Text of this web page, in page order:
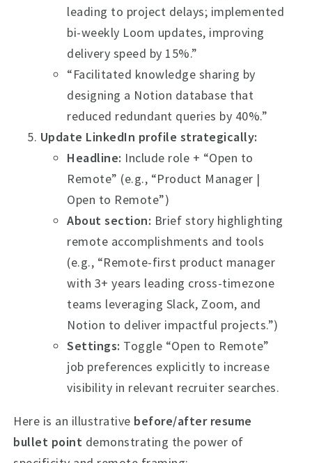
leading to project delays; implemented
bi-weekly Loom updates, improving
delivery speed by 15%.”
“Facilitated knowledge sharing by
designing a Notion database that
reduced redundant queries by 40%.”
Update LinkedIn profile strategically:
Headline: Include role + “Open to
Remote” (e.g., “Product Manager |
Open to Remote”)
About section: Brief story highlighting
remote accomplishments and tools
(e.g., “Remote-first product manager
with 3+ years leading cross-timezone
teams leveraging Slack, Zoom, and
Notion to deliver impactful projects.”)
Settings: Toggle “Open to Remote”
job preferences explicitly to increase
visibility in relevant recruiter searches.
Here is an illustrative before/after resume
bullet point demonstrating the power of